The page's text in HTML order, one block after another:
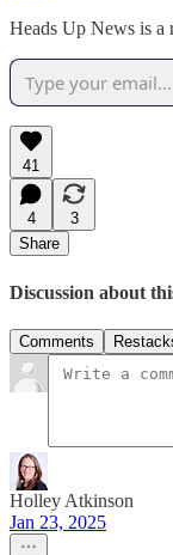
Heads Up News is a
41
4
3
Share
Discussion about
Comments
Holley Atkinson
Jan 23, 2025